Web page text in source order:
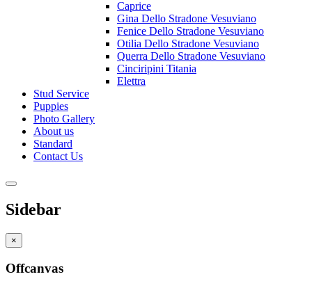
Caprice
Gina Dello Stradone Vesuviano
Fenice Dello Stradone Vesuviano
Otilia Dello Stradone Vesuviano
Querra Dello Stradone Vesuviano
Cinciripini Titania
Elettra
Stud Service
Puppies
Photo Gallery
About us
Standard
Contact Us
Sidebar
×
Offcanvas